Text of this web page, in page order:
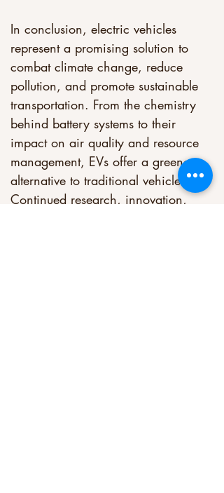
In conclusion, electric vehicles
represent a promising solution to
combat climate change, reduce
pollution, and promote sustainable
transportation. From the chemistry
behind battery systems to their
impact on air quality and resource
management, EVs offer a greener
alternative to traditional vehicles.
Continued research, innovation,